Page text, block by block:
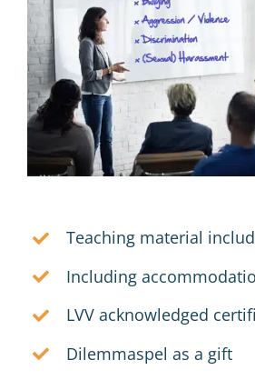
Teaching material
Including
LVV acknowledged
Dilemmaspel as a gift